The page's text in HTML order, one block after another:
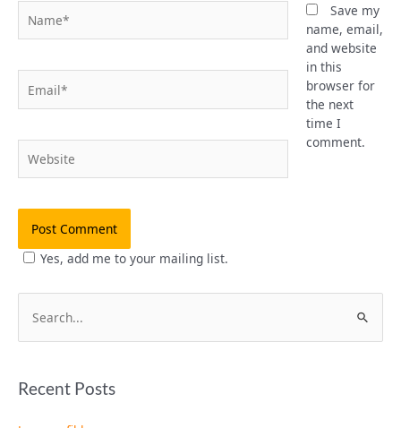
Save my
name, email,
and website
in this
browser for
the next
time I
comment.
Yes, add me to your mailing list.
e
rRecent Posts